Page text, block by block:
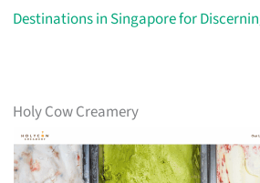
Destinations in Singapore for
Holy Cow Creamery